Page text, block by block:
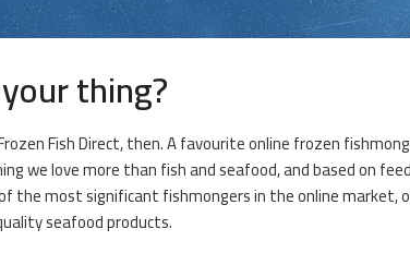
thing?
Fish Direct, then. A favourite online frozen
we love more than fish and seafood, and based on
the most significant fishmongers in the online market,
seafood products.